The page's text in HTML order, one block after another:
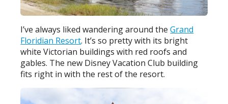
I’ve always liked wandering around theGrand
Floridian Resort. It’s so pretty with its bright
white Victorian buildings with red roofs and
gables. The new Disney Vacation Club building
fits right in with the rest of the resort.